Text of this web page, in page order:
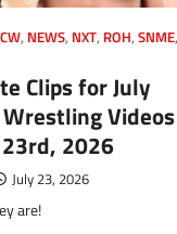
, NEWS, NXT, ROH, SNME,
Clips for July
Videos
2026
July 23, 2026
are!